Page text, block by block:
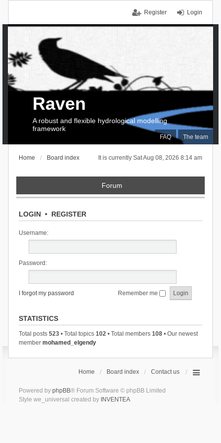
Login
Register
FAQ The team
Raven
A robust and flexible hydrological modelling
framework
It is currently Sat Aug 08, 2026 8:14 am
Home Board index
Forum
LOGIN• REGISTER
Username:
Password:
I forgot my password Remember me
STATISTICS
Total posts 523• Total topics 102• Total members 108• Our newest
member mohamed_elgendy
Home Board index Contact us
Powered by phpBB® Forum Software © phpBB Limited
Style we_universal created by INVENTEA